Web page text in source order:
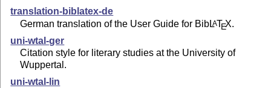
translation-biblatex-de
German translation of the User Guide for BibLATEX.
uni-wtal-ger
Citation style for literary studies at the University of
Wuppertal.
uni-wtal-lin